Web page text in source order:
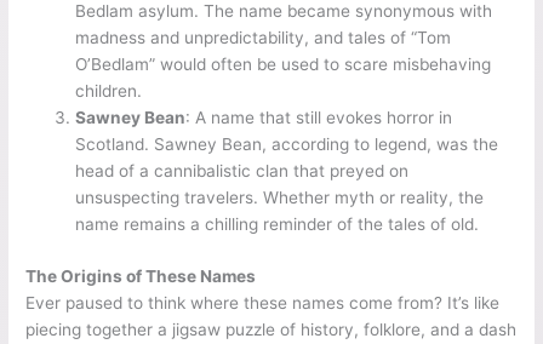
Bedlam asylum. The name became synonymous with
madness and unpredictability, and tales of “Tom
O’Bedlam” would often be used to scare misbehaving
children.
Sawney Bean: A name that still evokes horror in
Scotland. Sawney Bean, according to legend, was the
head of a cannibalistic clan that preyed on
unsuspecting travelers. Whether myth or reality, the
name remains a chilling reminder of the tales of old.
The Origins of These Names
Ever paused to think where these names come from? It’s like
piecing together a jigsaw puzzle of history, folklore, and a dash